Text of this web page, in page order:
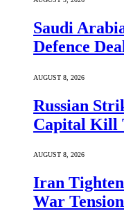
Saudi
Defence
AUGUST 8, 2026
Russian
Capital Kill
AUGUST 8, 2026
Iran
War